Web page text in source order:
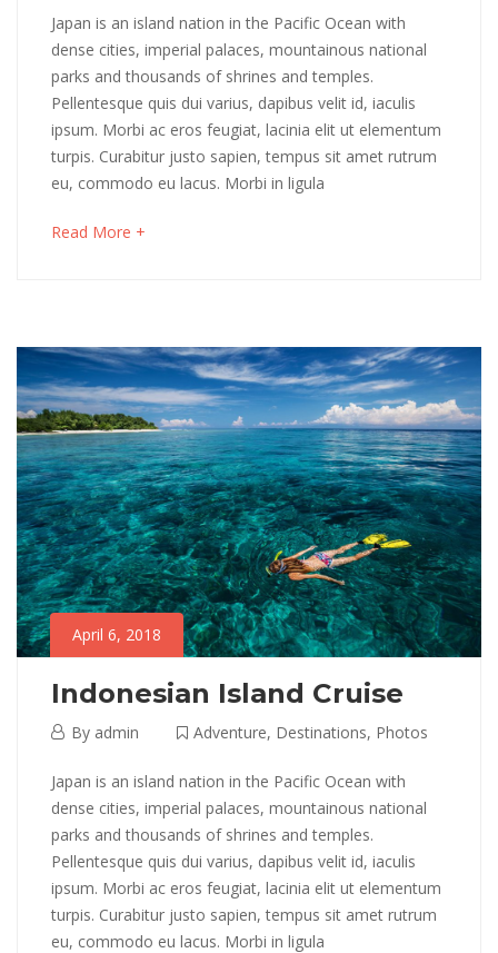
2018
Devon
&
Cornwall
16,
Adventure ,
Destinations,
Photos
Japan is an island nation in the Pacific Ocean with
dense cities, imperial palaces, mountainous national
parks and thousands of shrines and temples.
Pellentesque quis dui varius, dapibus velit id, iaculis
ipsum. Morbi ac eros feugiat, lacinia elit ut elementum
turpis. Curabitur justo sapien, tempus sit amet rutrum
eu, commodo eu lacus. Morbi in ligula
Read More +
read
April 6, 2018
Indonesian Island Cruise
April
2018
By admin Adventure, Destinations, Photos
Indonesian
Island
Cruise
Japan is an island nation in the Pacific Ocean with
dense cities, imperial palaces, mountainous national
parks and thousands of shrines and temples.
Pellentesque quis dui varius, dapibus velit id, iaculis
ipsum. Morbi ac eros feugiat, lacinia elit ut elementum
turpis. Curabitur justo sapien, tempus sit amet rutrum
eu, commodo eu lacus. Morbi in ligula